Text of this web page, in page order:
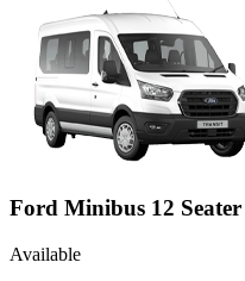
Ford Minibus 12 Seater
Available